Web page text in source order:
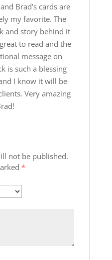
Brad’s cards are
my favorite. The
and story behind it
to read and the
message on
is such a blessing
I know it will be
Very amazing
not be published.
*